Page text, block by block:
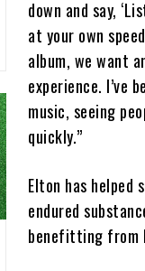
down and say,
at your own
album, we want
experience. I’ve
music, seeing
quickly.”
Elton has helped
endured
benefitting from